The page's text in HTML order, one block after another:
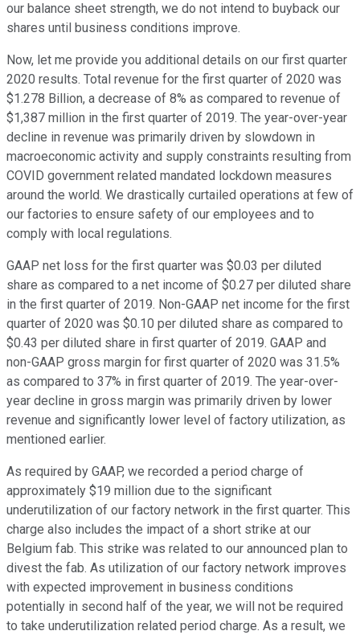
our balance sheet strength, we do not intend to buyback our
shares until business conditions improve.
Now, let me provide you additional details on our first quarter
2020 results. Total revenue for the first quarter of 2020 was
$1.278 Billion, a decrease of 8% as compared to revenue of
$1,387 million in the first quarter of 2019. The year-over-year
decline in revenue was primarily driven by slowdown in
macroeconomic activity and supply constraints resulting from
COVID government related mandated lockdown measures
around the world. We drastically curtailed operations at few of
our factories to ensure safety of our employees and to
comply with local regulations.
GAAP net loss for the first quarter was $0.03 per diluted
share as compared to a net income of $0.27 per diluted share
in the first quarter of 2019. Non-GAAP net income for the first
quarter of 2020 was $0.10 per diluted share as compared to
$0.43 per diluted share in first quarter of 2019. GAAP and
non-GAAP gross margin for first quarter of 2020 was 31.5%
as compared to 37% in first quarter of 2019. The year-over-
year decline in gross margin was primarily driven by lower
revenue and significantly lower level of factory utilization, as
mentioned earlier.
As required by GAAP, we recorded a period charge of
approximately $19 million due to the significant
underutilization of our factory network in the first quarter. This
charge also includes the impact of a short strike at our
Belgium fab. This strike was related to our announced plan to
divest the fab. As utilization of our factory network improves
with expected improvement in business conditions
potentially in second half of the year, we will not be required
to take underutilization related period charge. As a result, we